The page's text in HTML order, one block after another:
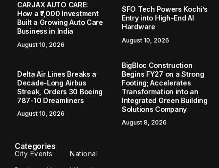
CARJAX AUTO CARE:
How a ₹7,000 Investment
Built a Growing Auto Care
Business in India
August 10, 2026
SFO Tech Powers Kochi’s
Entry into High-End AI
Hardware
August 10, 2026
Delta Air Lines Breaks a
Decade-Long Airbus
Streak, Orders 30 Boeing
787-10 Dreamliners
August 10, 2026
BigBloc Construction
Begins FY27 on a Strong
Footing; Accelerates
Transformation into an
Integrated Green Building
Solutions Company
August 8, 2026
Categories
City Events National